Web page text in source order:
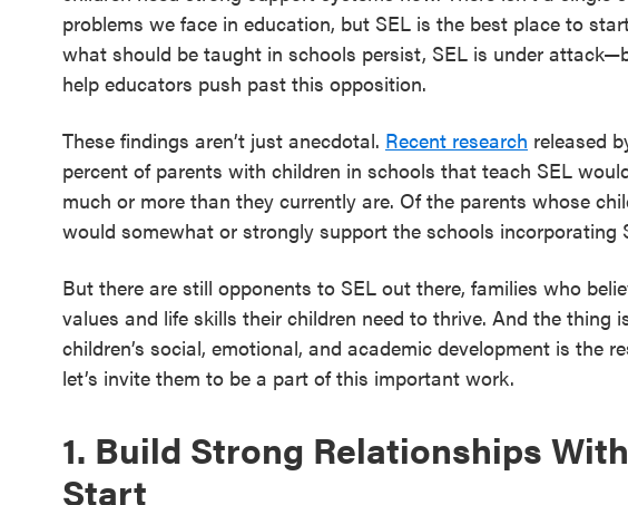
problems we face in education, but SEL is the best place to
what should be taught in schools persist, SEL is under
help educators push past this opposition.
These findings aren’t just anecdotal. Recent research released
percent of parents with children in schools that teach SEL
much or more than they currently are. Of the parents whose
would somewhat or strongly support the schools incorporating
But there are still opponents to SEL out there, families who
values and life skills their children need to thrive. And the thing
children’s social, emotional, and academic development is the
let’s invite them to be a part of this important work.
1. Build Strong Relationships
Start